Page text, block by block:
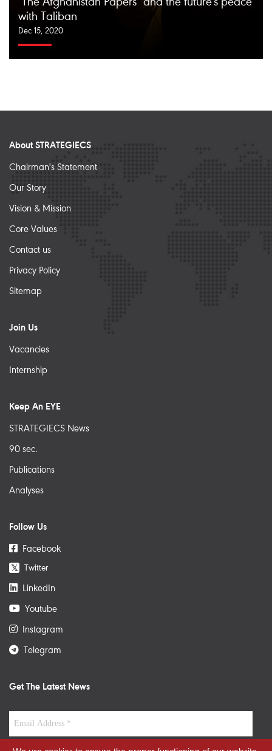
with Taliban
Dec 15, 2020
About STRATEGIECS
Chairman's Statement
Our Story
Vision & Mission
Core Values
Contact us
Privacy Policy
Sitemap
Join Us
Vacancies
Internship
Keep An EYE
STRATEGIECS News
90 sec.
Publications
Analyses
Follow Us
Facebook
𝕏 Twitter
LinkedIn
Youtube
Instagram
Telegram
Get The Latest News